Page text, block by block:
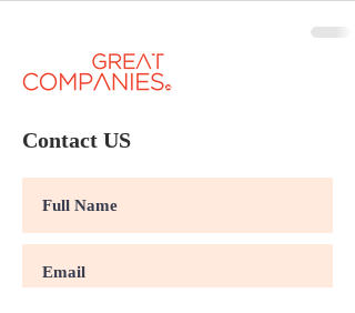
Contact US